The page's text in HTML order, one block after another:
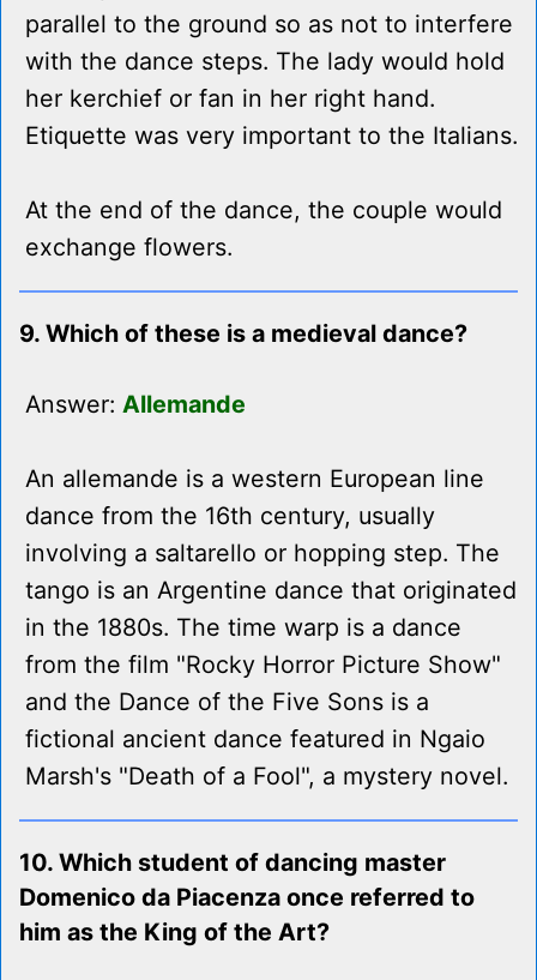
parallel to the ground so as not to interfere
with the dance steps. The lady would hold
her kerchief or fan in her right hand.
Etiquette was very important to the Italians.
At the end of the dance, the couple would
exchange flowers.
9. Which of these is a medieval dance?
Answer: Allemande
An allemande is a western European line
dance from the 16th century, usually
involving a saltarello or hopping step. The
tango is an Argentine dance that originated
in the 1880s. The time warp is a dance
from the film "Rocky Horror Picture Show"
and the Dance of the Five Sons is a
fictional ancient dance featured in Ngaio
Marsh's "Death of a Fool", a mystery novel.
10. Which student of dancing master
Domenico da Piacenza once referred to
him as the King of the Art?